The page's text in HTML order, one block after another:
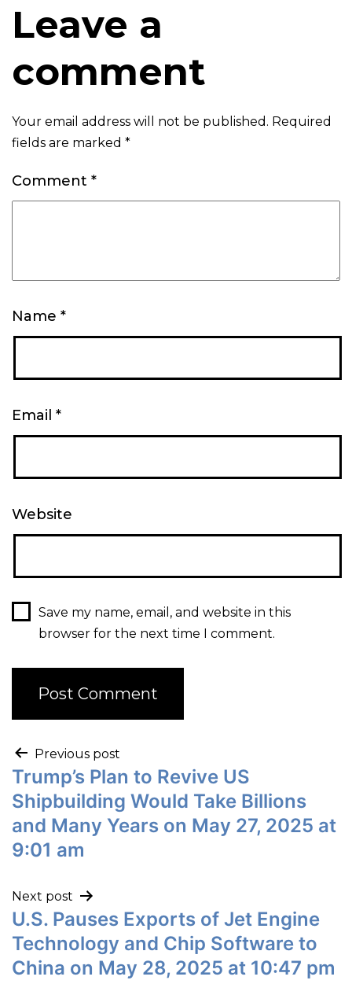
Leave a
comment
Your email address will not be published. Required
fields are marked *
Comment *
Name *
Email *
Website
Save my name, email, and website in this
browser for the next time I comment.
Previous post
Trump’s Plan to Revive US
Shipbuilding Would Take Billions
and Many Years on May 27, 2025 at
9:01 am
Next post
U.S. Pauses Exports of Jet Engine
Technology and Chip Software to
China on May 28, 2025 at 10:47 pm